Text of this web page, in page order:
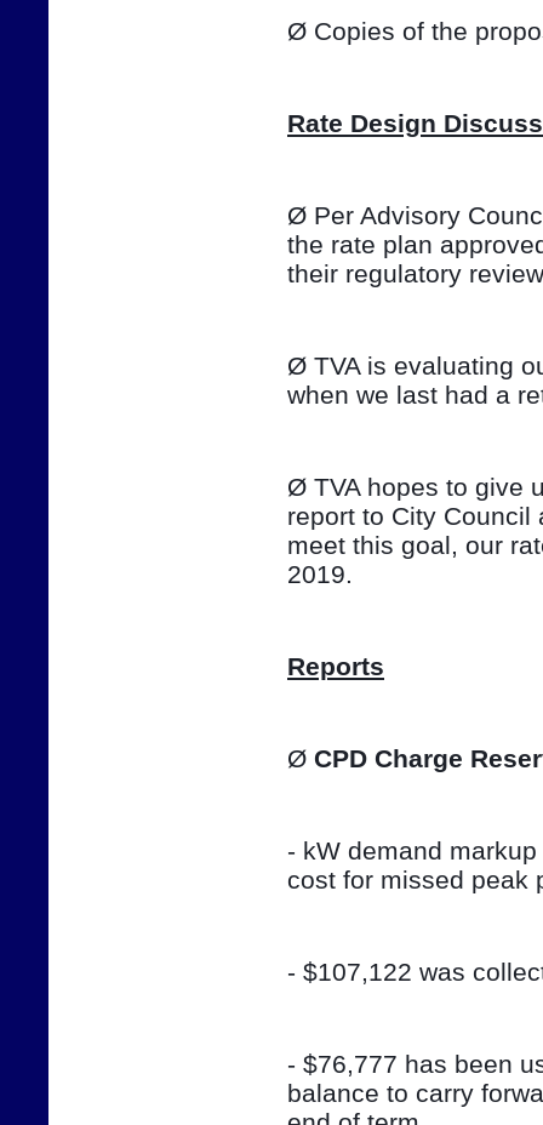
Ø Copies of the
Rate Design
Ø Per Advisory
the rate plan
their regulatory
Ø TVA is evaluating
when we last had a
Ø TVA hopes to give
report to City Council
meet this goal, our
2019.
Reports
Ø CPD Charge
- kW demand
cost for missed peak
- $107,122 was
- $76,777 has been
balance to carry